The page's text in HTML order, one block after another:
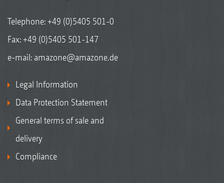
Telephone:+49 (0)5405 501-0
Fax: +49 (0)5405 501-147
e-mail: amazone@amazone.de
Legal Information
Data Protection Statement
General terms of sale and
delivery
Compliance